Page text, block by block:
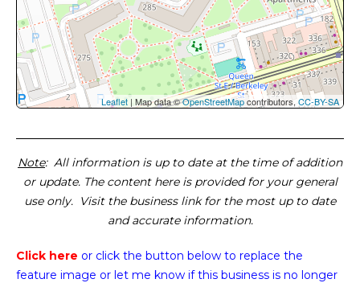
Leaflet | Map data ©OpenStreetMapcontributors, CC-BY-SA
Note: All information is up to date at the time of addition
or update. The content here is provided for your general
use only. Visit the business link for the most up to date
and accurate information.
Click here or click the button below to replace the
feature image or let me know if this business is no longer